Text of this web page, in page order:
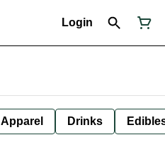
Login
Apparel Drinks